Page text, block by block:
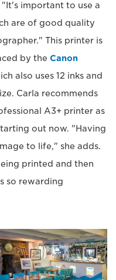
"It's important to use a
are of good quality
This printer is
by the Canon
also uses 12 inks and
Carla recommends
A3+ printer as
out now. "Having
to life," she adds.
printed and then
so rewarding